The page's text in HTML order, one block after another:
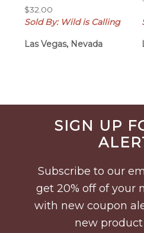
$32.00
Sold By: Wild is Calling
Las Vegas, Nevada
Before
FooterSIGN UP
Subscribe to our
get 20% off of your
with new coupon
new